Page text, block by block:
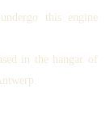
this engine
in the hangar of